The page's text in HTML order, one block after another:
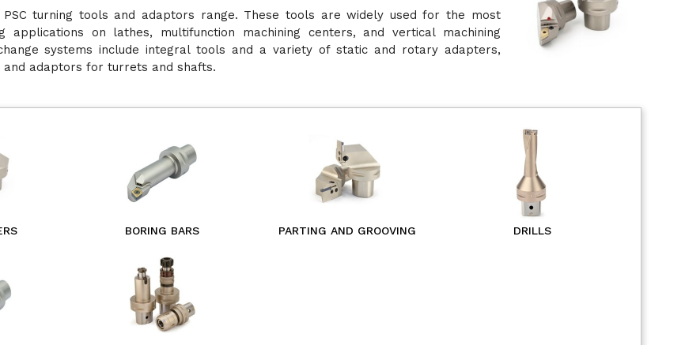
turning tools and adaptors range. These tools are widely used for the most
applications on lathes, multifunction machining centers, and vertical machining
systems include integral tools and a variety of static and rotary adapters,
and adaptors for turrets and shafts.
BORING BARS PARTING AND GROOVING DRILLS